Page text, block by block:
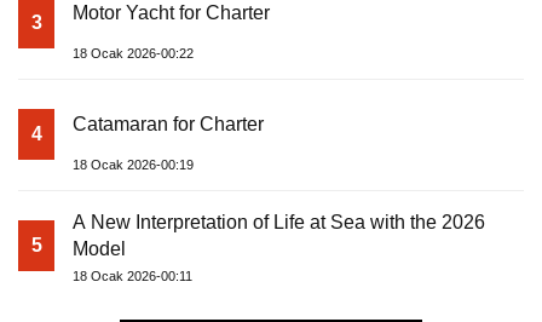
3 Motor Yacht for Charter
18 Ocak 2026-00:22
4 Catamaran for Charter
18 Ocak 2026-00:19
5
A New Interpretation of Life at Sea with the 2026
Model
18 Ocak 2026-00:11